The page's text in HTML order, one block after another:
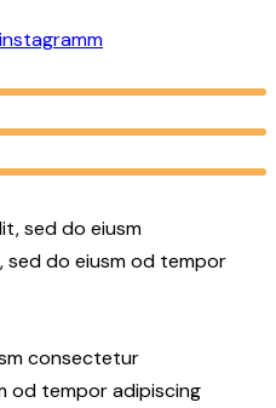
instagramm
sed do eiusm
do eiusm od tempor
consectetur
od tempor adipiscing